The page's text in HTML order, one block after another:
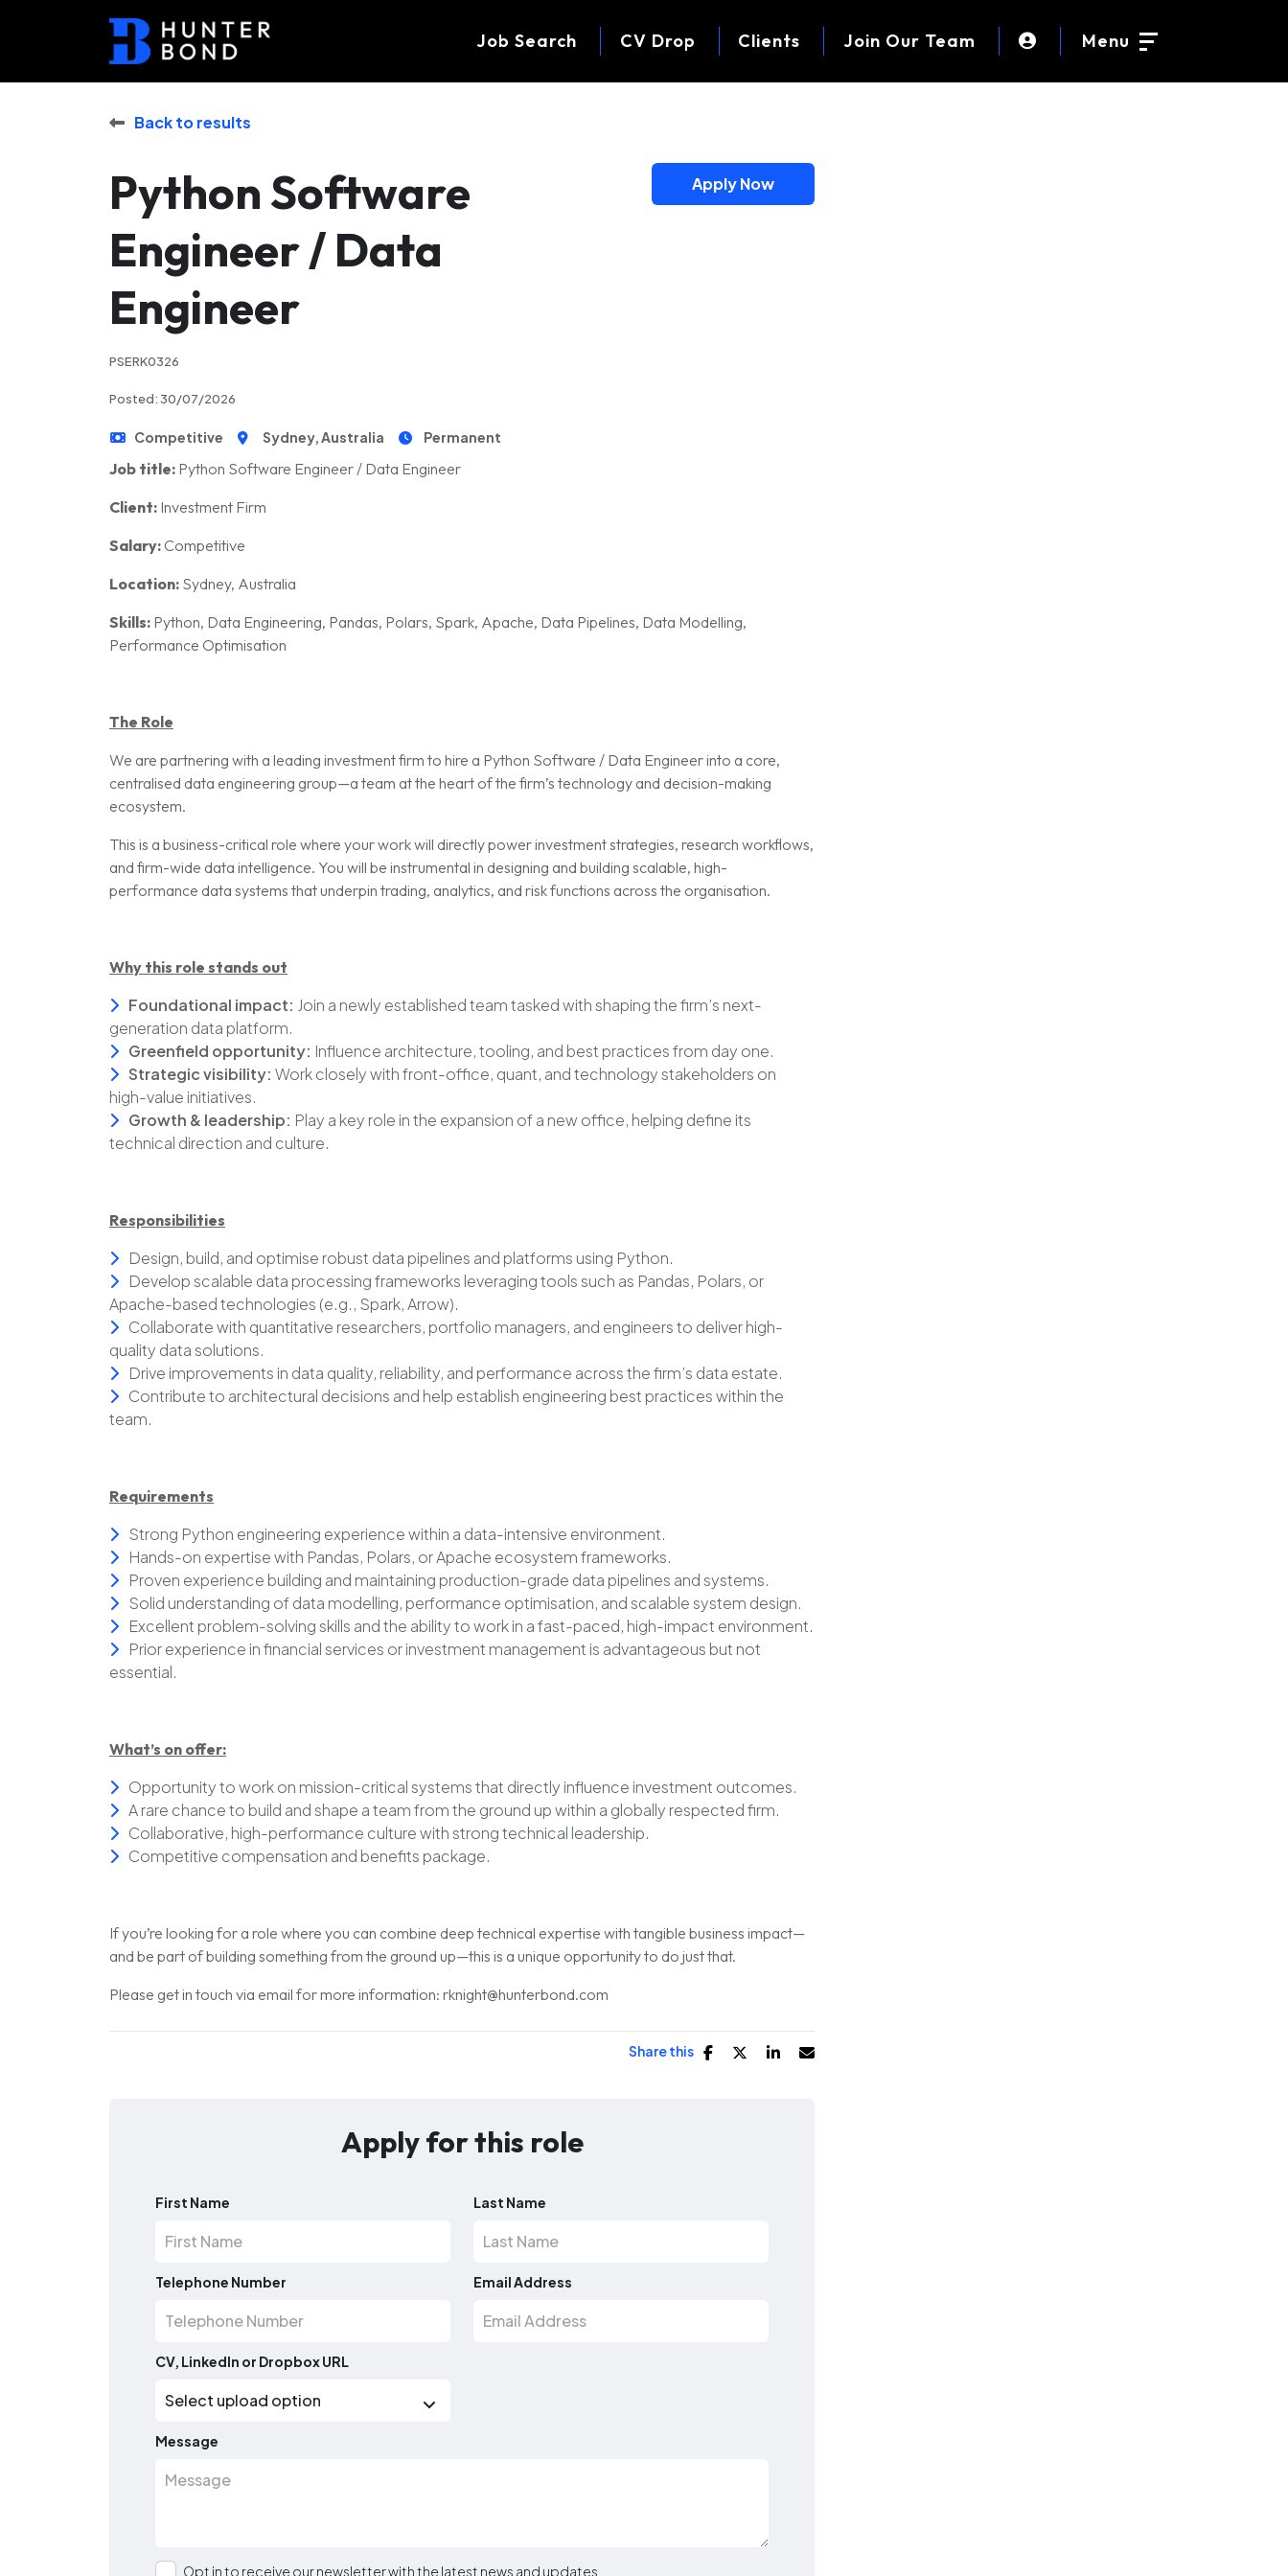
Job Search CV Drop Clients Join Our Team Menu
Back to results
Python Software
Engineer / Data
Engineer
Apply Now
PSERK0326
Posted: 30/07/2026
Competitive Sydney, Australia Permanent
Job title: Python Software Engineer / Data Engineer
Client: Investment Firm
Salary:Competitive
Location: Sydney, Australia
Skills: Python, Data Engineering, Pandas, Polars, Spark, Apache, Data Pipelines, Data Modelling,
Performance Optimisation
The Role
We are partnering with a leading investment firm to hire a Python Software / Data Engineer into a core,
centralised data engineering group—a team at the heart of the firm’s technology and decision-making
ecosystem.
This is a business-critical role where your work will directly power investment strategies, research workflows,
and firm-wide data intelligence. You will be instrumental in designing and building scalable, high-
performance data systems that underpin trading, analytics, and risk functions across the organisation.
Why this role stands out
Foundational impact: Join a newly established team tasked with shaping the firm’s next-
generation data platform.
Greenfield opportunity: Influence architecture, tooling, and best practices from day one.
Strategic visibility: Work closely with front-office, quant, and technology stakeholders on
high-value initiatives.
Growth & leadership: Play a key role in the expansion of a new office, helping define its
technical direction and culture.
Responsibilities
Design, build, and optimise robust data pipelines and platforms using Python.
Develop scalable data processing frameworks leveraging tools such as Pandas, Polars, or
Apache-based technologies (e.g., Spark, Arrow).
Collaborate with quantitative researchers, portfolio managers, and engineers to deliver high-
quality data solutions.
Drive improvements in data quality, reliability, and performance across the firm’s data estate.
Contribute to architectural decisions and help establish engineering best practices within the
team.
Requirements
Strong Python engineering experience within a data-intensive environment.
Hands-on expertise with Pandas, Polars, or Apache ecosystem frameworks.
Proven experience building and maintaining production-grade data pipelines and systems.
Solid understanding of data modelling, performance optimisation, and scalable system design.
Excellent problem-solving skills and the ability to work in a fast-paced, high-impact environment.
Prior experience in financial services or investment management is advantageous but not
essential.
What’s on offer:
Opportunity to work on mission-critical systemsthat directly influence investment outcomes.
A rare chance to build and shape a team from the ground upwithin a globally respected firm.
Collaborative, high-performance culture with strong technical leadership.
Competitive compensation and benefits package.
If you’re looking for a role where you can combine deep technical expertise with tangible business impact—
and be part of building something from the ground up—this is a unique opportunity to do just that.
Please get in touch via email for more information: rknight@hunterbond.com
Share this
Apply for this role
First Name Last Name
Telephone Number Email Address
CV, LinkedIn or Dropbox URL
Message
Opt in to receive our newsletter with the latest news and updates.